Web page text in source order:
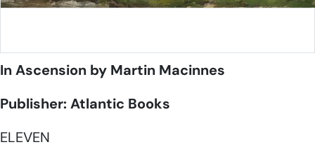
In Ascension by Martin Macinnes
Publisher: Atlantic Books
ELEVEN